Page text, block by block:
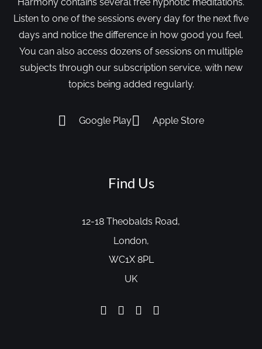
Listen to one of the sessions every day for the next five
days and notice the difference in how good you feel.
You can also access dozens of sessions on multiple
subjects through our subscription service, with new
topics being added regularly.
Google Play Apple Store
Find Us
12-18 Theobalds Road,
London,
WC1X 8PL
UK